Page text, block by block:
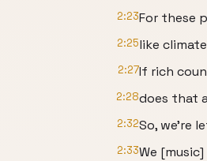
2:23For these
2:25like
2:27If rich
2:28does that
2:32So, we're
2:33We